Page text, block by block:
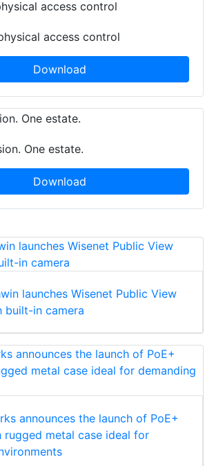
access control
Download
One estate.
Download
launches Wisenet Public View
built-in camera
announces the launch of PoE+
rugged metal case ideal for